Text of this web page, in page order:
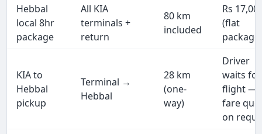
Hebbal
local 8hr
package
All KIA
terminals +
return
80 km
included
Rs
(flat
KIA to
Hebbal
pickup
Terminal →
Hebbal
28 km
(one-
way)
Driver
waits for
flight —
fare
on